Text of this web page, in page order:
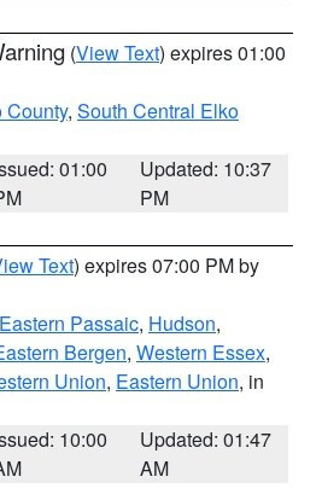
(View Text) expires 01:00
County, South Central Elko
01:00
Updated: 10:37
PM
Text) expires 07:00 PM by
Eastern Passaic, Hudson,
Bergen, Western Essex,
Union, Eastern Union, in
10:00
Updated: 01:47
AM